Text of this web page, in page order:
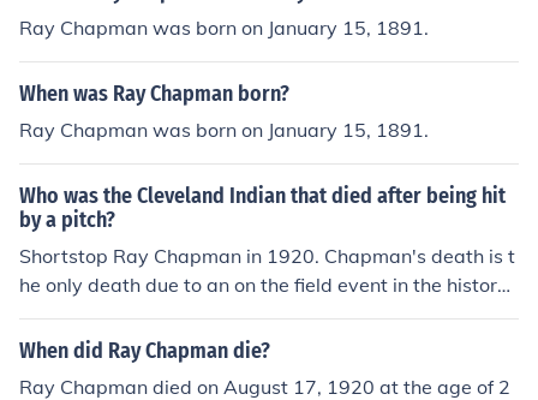
Ray Chapman was born on January 15, 1891.
When was Ray Chapman born?
Ray Chapman was born on January 15, 1891.
Who was the Cleveland Indian that died after being hit
by a pitch?
Shortstop Ray Chapman in 1920. Chapman's death is t
he only death due to an on the field event in the history
of MLB.
When did Ray Chapman die?
Ray Chapman died on August 17, 1920 at the age of 2